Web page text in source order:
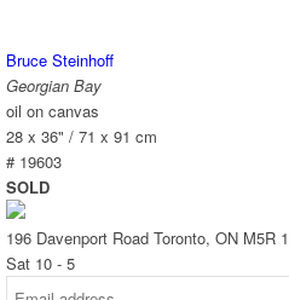
Bruce Steinhoff
Georgian Bay
oil on canvas
28 x 36" / 71 x 91 cm
# 19603
SOLD
196 Davenport Road Toronto, ON M5R
Sat 10 - 5